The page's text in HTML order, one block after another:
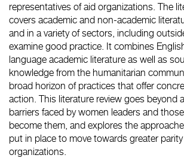
representatives of aid organizations. The
covers academic and non-academic
and in a variety of sectors, including
examine good practice. It combines
language academic literature as well as
knowledge from the humanitarian
broad horizon of practices that offer
action. This literature review goes beyond
barriers faced by women leaders and
become them, and explores the
put in place to move towards greater
organizations.